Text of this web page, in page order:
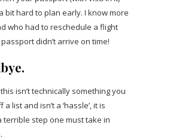
bit hard to plan early. I know more
who had to reschedule a flight
didn’t arrive on time!
isn’t technically something you
list and isn’t a ‘hassle’, it is
terrible step one must take in